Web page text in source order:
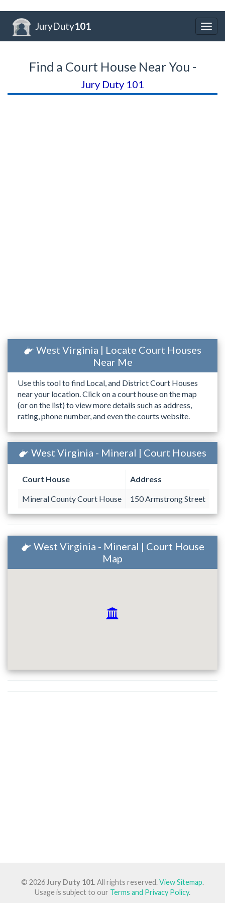
JuryDuty101
Find a Court House Near You -
Jury Duty 101
West Virginia | Locate Court Houses
Near Me
Use this tool to find Local, and District Court Houses
near your location. Click on a court house on the map
(or on the list) to view more details such as address,
rating, phone number, and even the courts website.
West Virginia - Mineral | Court Houses
Court House Address
Mineral County Court House 150 Armstrong Street
West Virginia - Mineral | Court House
Map
© 2026Jury Duty 101. All rights reserved.View Sitemap.
Usage is subject to our Terms and Privacy Policy.